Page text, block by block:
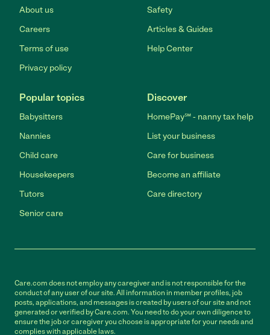
About us
Careers
Terms of use
Privacy policy
Safety
Articles & Guides
Help Center
Popular topics
Babysitters
Nannies
Child care
Housekeepers
Tutors
Senior care
Discover
HomePay℠ - nanny tax help
List your business
Care for business
Become an affiliate
Care directory
Care.com does not employ any caregiver and is not responsible for the
conduct of any user of our site. All information in member profiles, job
posts, applications, and messages is created by users of our site and not
generated or verified by Care.com. You need to do your own diligence to
ensure the job or caregiver you choose is appropriate for your needs and
complies with applicable laws.